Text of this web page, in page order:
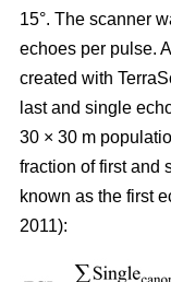
15°. The scanner
echoes per pulse.
created with
last and single
30 × 30 m
fraction of first and
known as the first
2011):